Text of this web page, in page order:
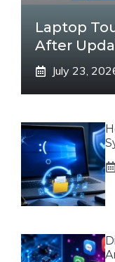
Laptop
After
July 23,